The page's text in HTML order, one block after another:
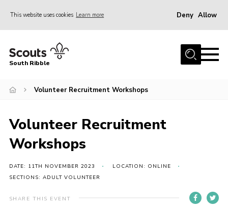
This website uses cookies Learn more Deny Allow
Home
News
Gallery
Contact
Members Area
Scouts UK
South Ribble
Volunteer Recruitment Workshops
Volunteer Recruitment
Workshops
DATE: 11TH NOVEMBER 2023
LOCATION: ONLINE
SECTIONS: ADULT VOLUNTEER
SHARE THIS EVENT